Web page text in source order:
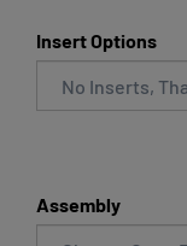
Insert Options
Assembly